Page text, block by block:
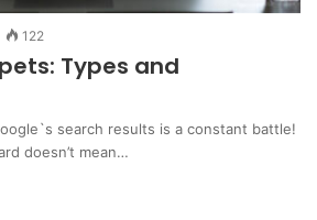
122
Types and
search results is a constant battle!
doesn’t mean…